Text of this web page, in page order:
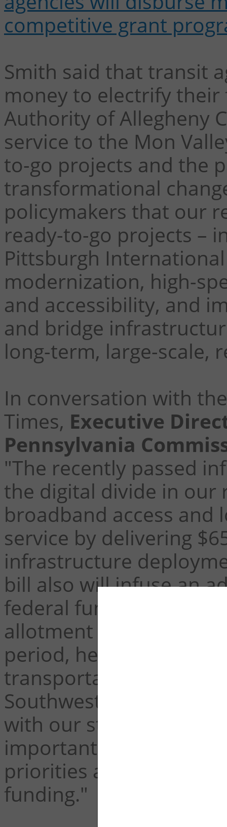
competitive grant
Smith said that transit
money to electrify
Authority of Allegheny
service to the Mon
to-go projects and the
transformational
policymakers that our
ready-to-go projects –
Pittsburgh
modernization, high-
and accessibility, and
and bridge
long-term, large-scale,
In conversation with
Times, Executive
Pennsylvania
"The recently passed
the digital divide in our
broadband access
service by delivering
infrastructure
bill also will infuse an
federal funds to
allotment from $9
period, helping to close
transportation funding
Southwestern
with our state and
important
priorities are
funding."